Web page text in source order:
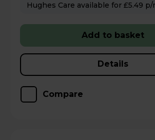
Hughes Care
Add to basket
Details
Compare